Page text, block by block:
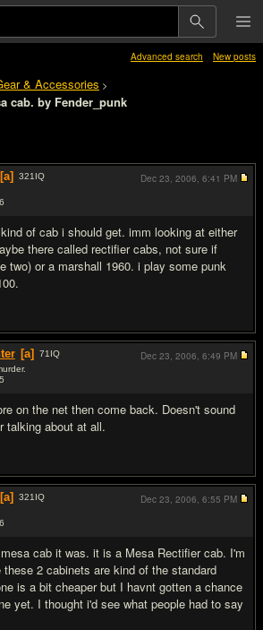
Advanced search New posts
& Accessories >
cab. by Fender_punk
[a] 321 IQ
of cab i should get. imm looking at either
there called rectifier cabs, not sure if
two) or a marshall 1960. i play some punk
Dec 23, 2006, 6:41 PM
[a] 71 IQ
on the net then come back. Doesn't sound
talking about at all.
Dec 23, 2006, 6:49 PM
[a] 321 IQ
cab it was. it is a Mesa Rectifier cab. I'm
2 cabinets are kind of the standard
is a bit cheaper but I havnt gotten a chance
yet. I thought i'd see what people had to say
Dec 23, 2006, 6:55 PM